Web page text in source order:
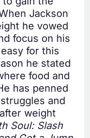
Jackson
he vowed
focus on his
for this
he stated
food and
has penned
and
weight
Soul: Slash